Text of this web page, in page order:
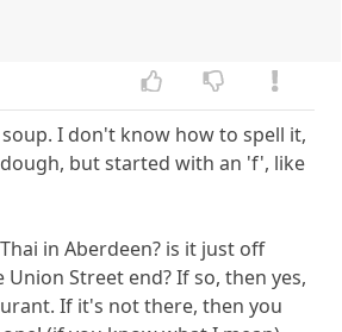
soup. I don't know how to spell it,
but started with an 'f', like
in Aberdeen? is it just off
Street end? If so, then yes,
If it's not there, then you